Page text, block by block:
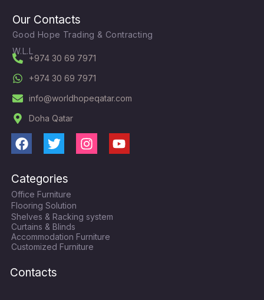
Our Contacts
Good Hope Trading & Contracting
W.L.L
+974 30 69 7971
+974 30 69 7971
info@worldhopeqatar.com
Doha Qatar
F
c
e
b
o
o
k
T
i
t
t
e
r
I
g
r
a
m
Y
Categories
Office Furniture
Flooring Solution
Shelves & Racking system
Curtains & Blinds
Accommodation Furniture
Customized Furniture
Contacts